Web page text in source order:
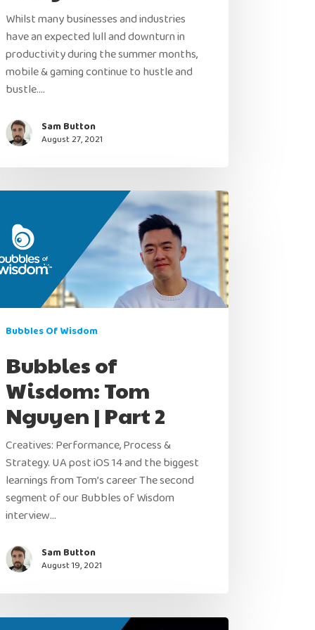
Whilst many businesses and industries
have an expected lull and downturn in
productivity during the summer months,
mobile & gaming continue to hustle and
bustle.…
Sam Button
August 27, 2021
Bubbles Of Wisdom
Bubbles of
Wisdom: Tom
Nguyen | Part 2
Creatives: Performance, Process &
Strategy. UA post iOS 14 and the biggest
learnings from Tom’s career The second
segment of our Bubbles of Wisdom
interview…
Sam Button
August 19, 2021